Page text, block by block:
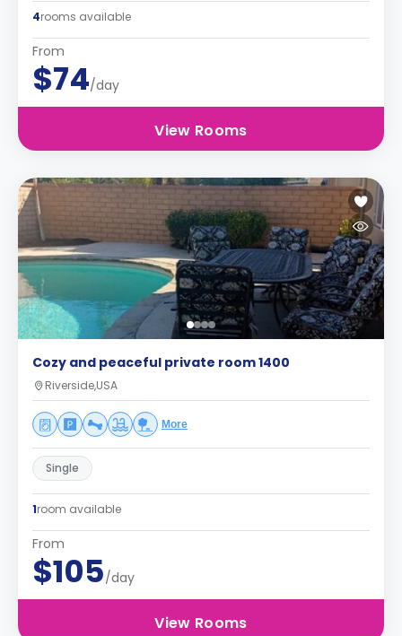
4rooms available
From
$74/day
View Rooms
Cozy and peaceful private room 1400
Riverside,USA
More
Single
1room available
From
$105/day
View Rooms